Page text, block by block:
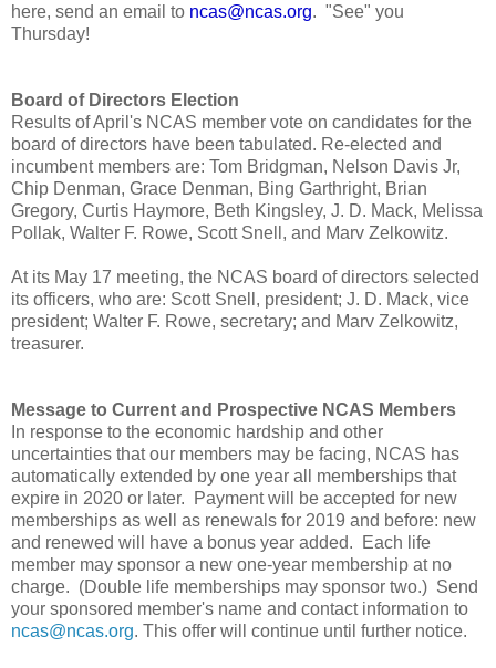
here, send an email to ncas@ncas.org. "See" you
Thursday!
Board of Directors Election
Results of April's NCAS member vote on candidates for the
board of directors have been tabulated. Re-elected and
incumbent members are: Tom Bridgman, Nelson Davis Jr,
Chip Denman, Grace Denman, Bing Garthright, Brian
Gregory, Curtis Haymore, Beth Kingsley, J. D. Mack, Melissa
Pollak, Walter F. Rowe, Scott Snell, and Marv Zelkowitz.
At its May 17 meeting, the NCAS board of directors selected
its officers, who are: Scott Snell, president; J. D. Mack, vice
president; Walter F. Rowe, secretary; and Marv Zelkowitz,
treasurer.
Message to Current and Prospective NCAS Members
In response to the economic hardship and other
uncertainties that our members may be facing, NCAS has
automatically extended by one year all memberships that
expire in 2020 or later. Payment will be accepted for new
memberships as well as renewals for 2019 and before: new
and renewed will have a bonus year added. Each life
member may sponsor a new one-year membership at no
charge. (Double life memberships may sponsor two.) Send
your sponsored member's name and contact information to
ncas@ncas.org. This offer will continue until further notice.